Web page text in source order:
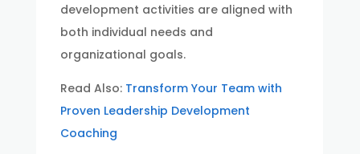
development activities are aligned with
both individual needs and
organizational goals.
Read Also: Transform Your Team with
Proven Leadership Development
Coaching